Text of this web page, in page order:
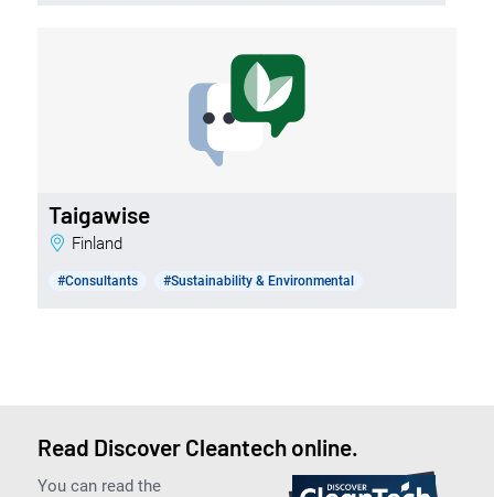
Taigawise
Finland
#Consultants #Sustainability & Environmental
Read Discover Cleantech online.
You can read the